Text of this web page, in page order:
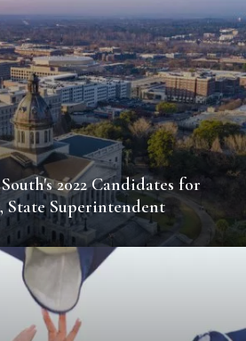
2022 Candidates for
State Superintendent